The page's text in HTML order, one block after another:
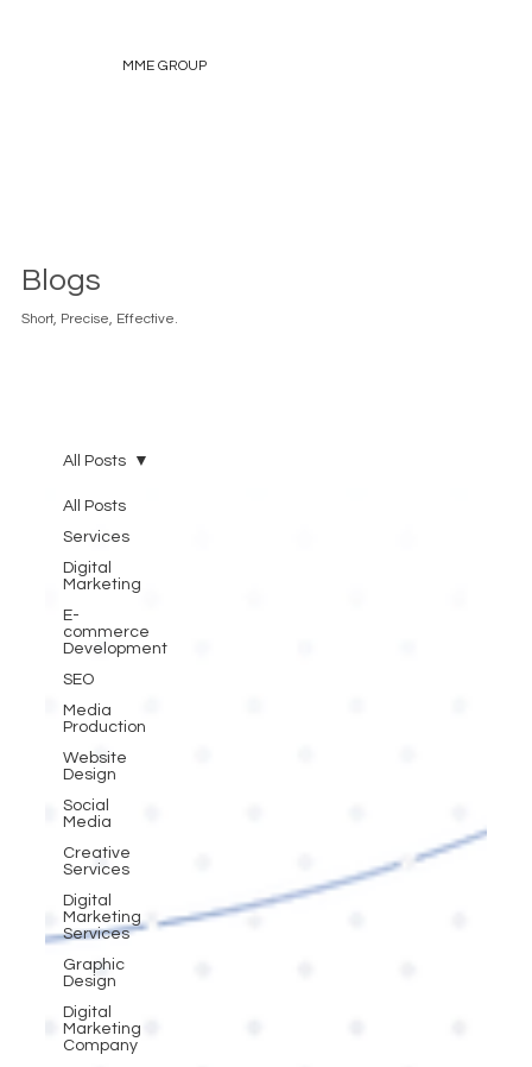
MME GROUP
Blogs
Short, Precise, Effective.
All Posts
Services
Digital
Marketing
E-
commerce
Development
SEO
Media
Production
Website
Design
Social
Media
Creative
Services
Digital
Marketing
Services
Graphic
Design
Digital
Marketing
Company
All Posts